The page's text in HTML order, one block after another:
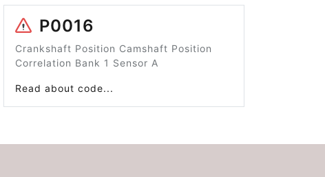
P0016
Crankshaft Position Camshaft Position
Correlation Bank 1 Sensor A
Read about code...